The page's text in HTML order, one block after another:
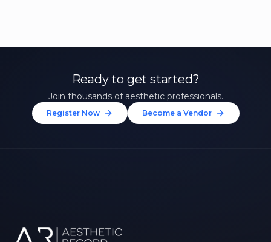
Ready to get started?
Join thousands of aesthetic professionals.
Register Now Become a Vendor